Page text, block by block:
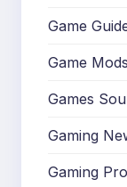
Game
Game Mods
Games
Gaming
Gaming